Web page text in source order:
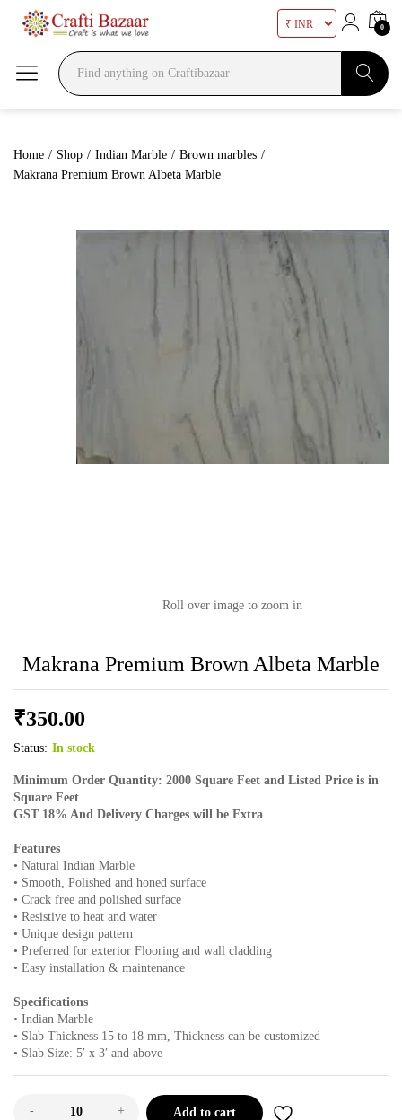
0
Home / Shop / Indian Marble / Brown marbles /
Makrana Premium Brown Albeta Marble
Roll over image to zoom in
Makrana Premium Brown Albeta Marble
₹350.00
Status: In stock
Minimum Order Quantity: 2000 Square Feet and Listed Price is in
Square Feet
GST 18% And Delivery Charges will be Extra
Features
• Natural Indian Marble
• Smooth, Polished and honed surface
• Crack free and polished surface
• Resistive to heat and water
• Unique design pattern
• Preferred for exterior Flooring and wall cladding
• Easy installation & maintenance
Specifications
• Indian Marble
• Slab Thickness 15 to 18 mm, Thickness can be customized
• Slab Size: 5′ x 3′ and above
- + Add to cart